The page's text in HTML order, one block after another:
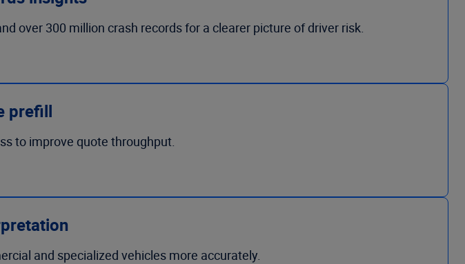
over 300 million crash records for a clearer picture of driver risk.
prefill
to improve quote throughput.
and specialized vehicles more accurately.